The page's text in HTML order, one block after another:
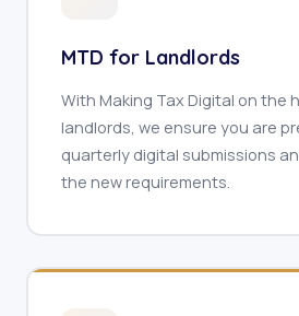
MTD for Landlords
With Making Tax Digital on the
landlords, we ensure you are
quarterly digital submissions
the new requirements.